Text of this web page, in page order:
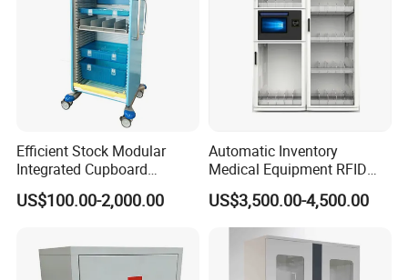
Customization Process
Efficient Stock Modular
Integrated Cupboard
System Hospital Cabinet
US$100.00-2,000.00
Automatic Inventory
Medical Equipment RFID
Cabinet for Hospital
Security
US$3,500.00-4,500.00